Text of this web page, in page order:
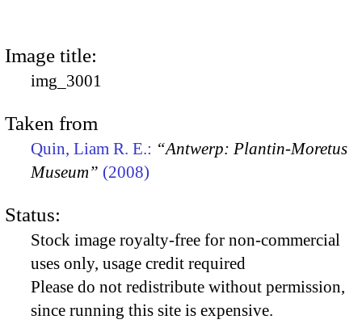
Image title:
img_3001
Taken from
Quin, Liam R. E.: “Antwerp: Plantin-Moretus
Museum” (2008)
Status:
Stock image royalty-free for non-commercial
uses only, usage credit required
Please do not redistribute without permission,
since running this site is expensive.